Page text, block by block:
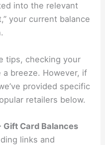
into the relevant
your current balance
tips, checking your
breeze. However, if
provided specific
retailers below.
Gift Card Balances
links and